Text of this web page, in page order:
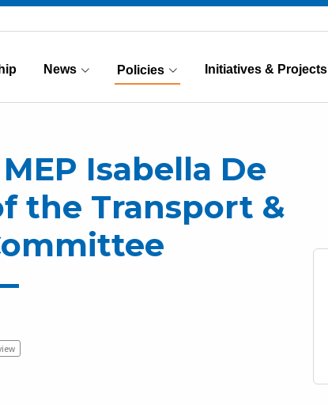
News Policies
(Current) Initiatives & Projects
Isabella De
the Transport &